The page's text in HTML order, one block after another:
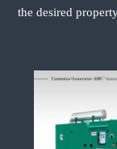
the desired